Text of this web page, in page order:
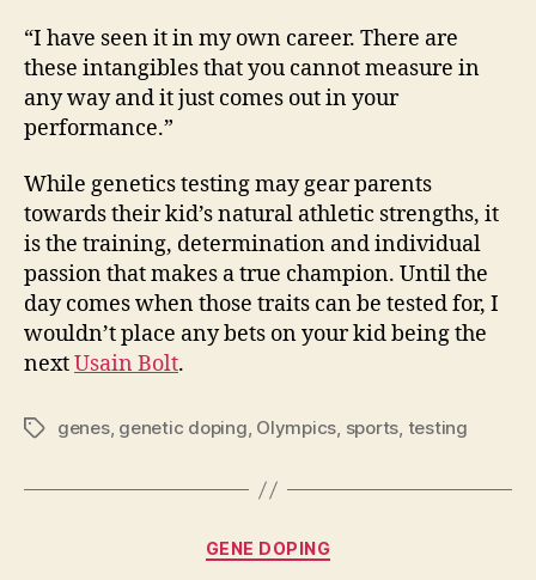
“I have seen it in my own career. There are
these intangibles that you cannot measure in
any way and it just comes out in your
performance.”
While genetics testing may gear parents
towards their kid’s natural athletic strengths, it
is the training, determination and individual
passion that makes a true champion. Until the
day comes when those traits can be tested for, I
wouldn’t place any bets on your kid being the
nextUsain Bolt.
Tagsgenes, genetic doping, Olympics, sports, testing
Categories
GENE DOPING